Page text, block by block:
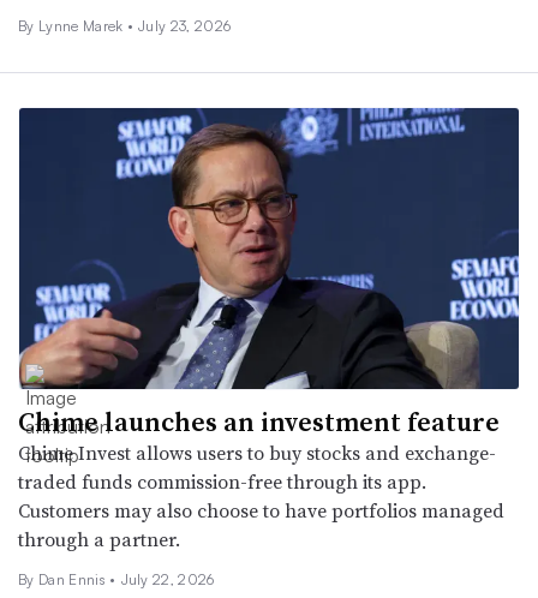
By Lynne Marek • July 23, 2026
Chime launches an investment feature
Chime Invest allows users to buy stocks and exchange-
traded funds commission-free through its app.
Customers may also choose to have portfolios managed
through a partner.
By Dan Ennis • July 22, 2026